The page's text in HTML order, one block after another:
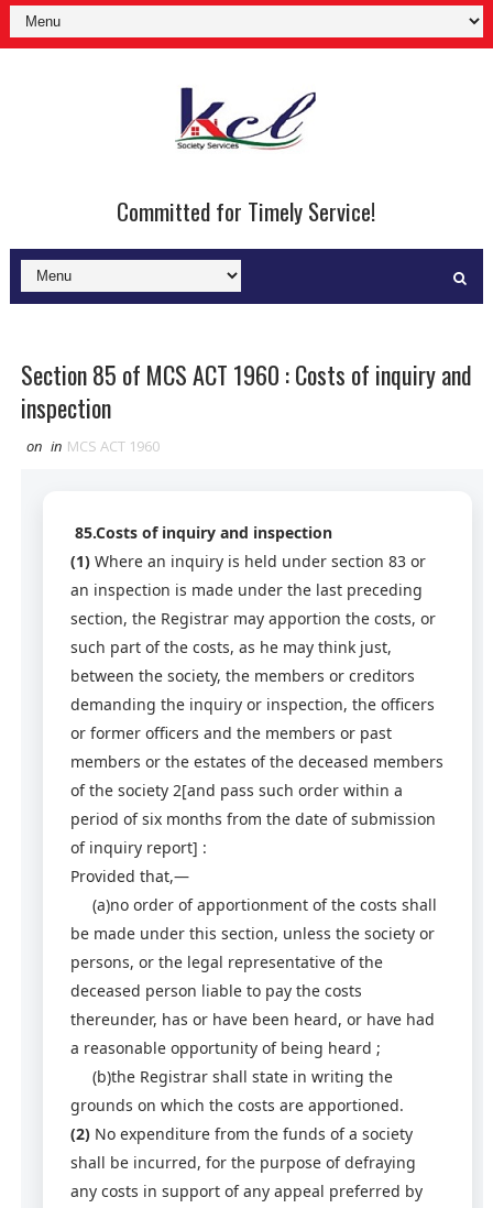
Committed for Timely Service!
Section 85 of MCS ACT 1960 : Costs of inquiry and
inspection
on in MCS ACT 1960
85.Costs of inquiry and inspection
(1) Where an inquiry is held under section 83 or
an inspection is made under the last preceding
section, the Registrar may apportion the costs, or
such part of the costs, as he may think just,
between the society, the members or creditors
demanding the inquiry or inspection, the officers
or former officers and the members or past
members or the estates of the deceased members
of the society 2[and pass such order within a
period of six months from the date of submission
of inquiry report] :
Provided that,—
(a)no order of apportionment of the costs shall
be made under this section, unless the society or
persons, or the legal representative of the
deceased person liable to pay the costs
thereunder, has or have been heard, or have had
a reasonable opportunity of being heard ;
(b)the Registrar shall state in writing the
grounds on which the costs are apportioned.
(2)No expenditure from the funds of a society
shall be incurred, for the purpose of defraying
any costs in support of any appeal preferred by